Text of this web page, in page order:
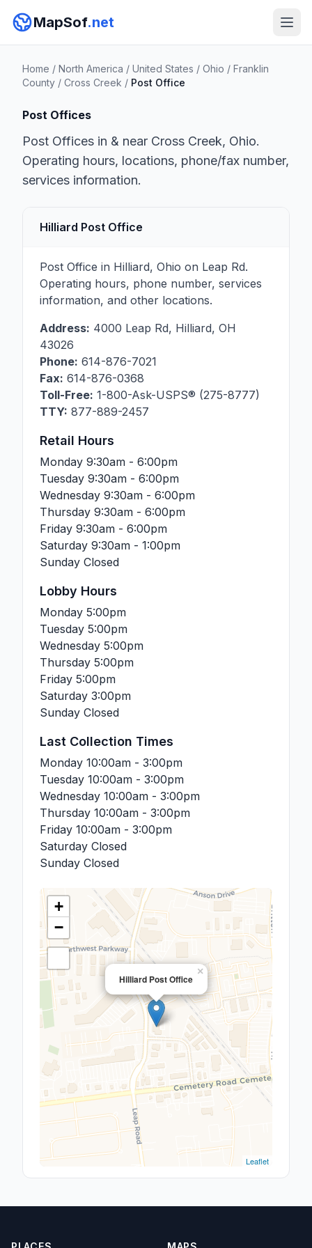
MapSof.net
Home / North America / United States / Ohio / Franklin
County / Cross Creek / Post Office
Post Offices
Post Offices in & near Cross Creek, Ohio.
Operating hours, locations, phone/fax number,
services information.
Hilliard Post Office
Post Office in Hilliard, Ohio on Leap Rd.
Operating hours, phone number, services
information, and other locations.
Address: 4000 Leap Rd, Hilliard, OH
43026
Phone: 614-876-7021
Fax: 614-876-0368
Toll-Free: 1-800-Ask-USPS® (275-8777)
TTY: 877-889-2457
Retail Hours
Monday 9:30am - 6:00pm
Tuesday 9:30am - 6:00pm
Wednesday 9:30am - 6:00pm
Thursday 9:30am - 6:00pm
Friday 9:30am - 6:00pm
Saturday 9:30am - 1:00pm
Sunday Closed
Lobby Hours
Monday 5:00pm
Tuesday 5:00pm
Wednesday 5:00pm
Thursday 5:00pm
Friday 5:00pm
Saturday 3:00pm
Sunday Closed
Last Collection Times
Monday 10:00am - 3:00pm
Tuesday 10:00am - 3:00pm
Wednesday 10:00am - 3:00pm
Thursday 10:00am - 3:00pm
Friday 10:00am - 3:00pm
Saturday Closed
Sunday Closed
Hilliard Post Office
×
+
−
Leaflet